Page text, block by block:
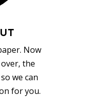
Now
the
we can
for you.